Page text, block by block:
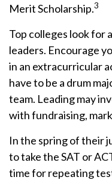
Merit Scholarship.3
Top colleges look for
leaders. Encourage
in an extracurricular
have to be a drum
team. Leading may
with fundraising,
In the spring of their
to take the SAT or
time for repeating